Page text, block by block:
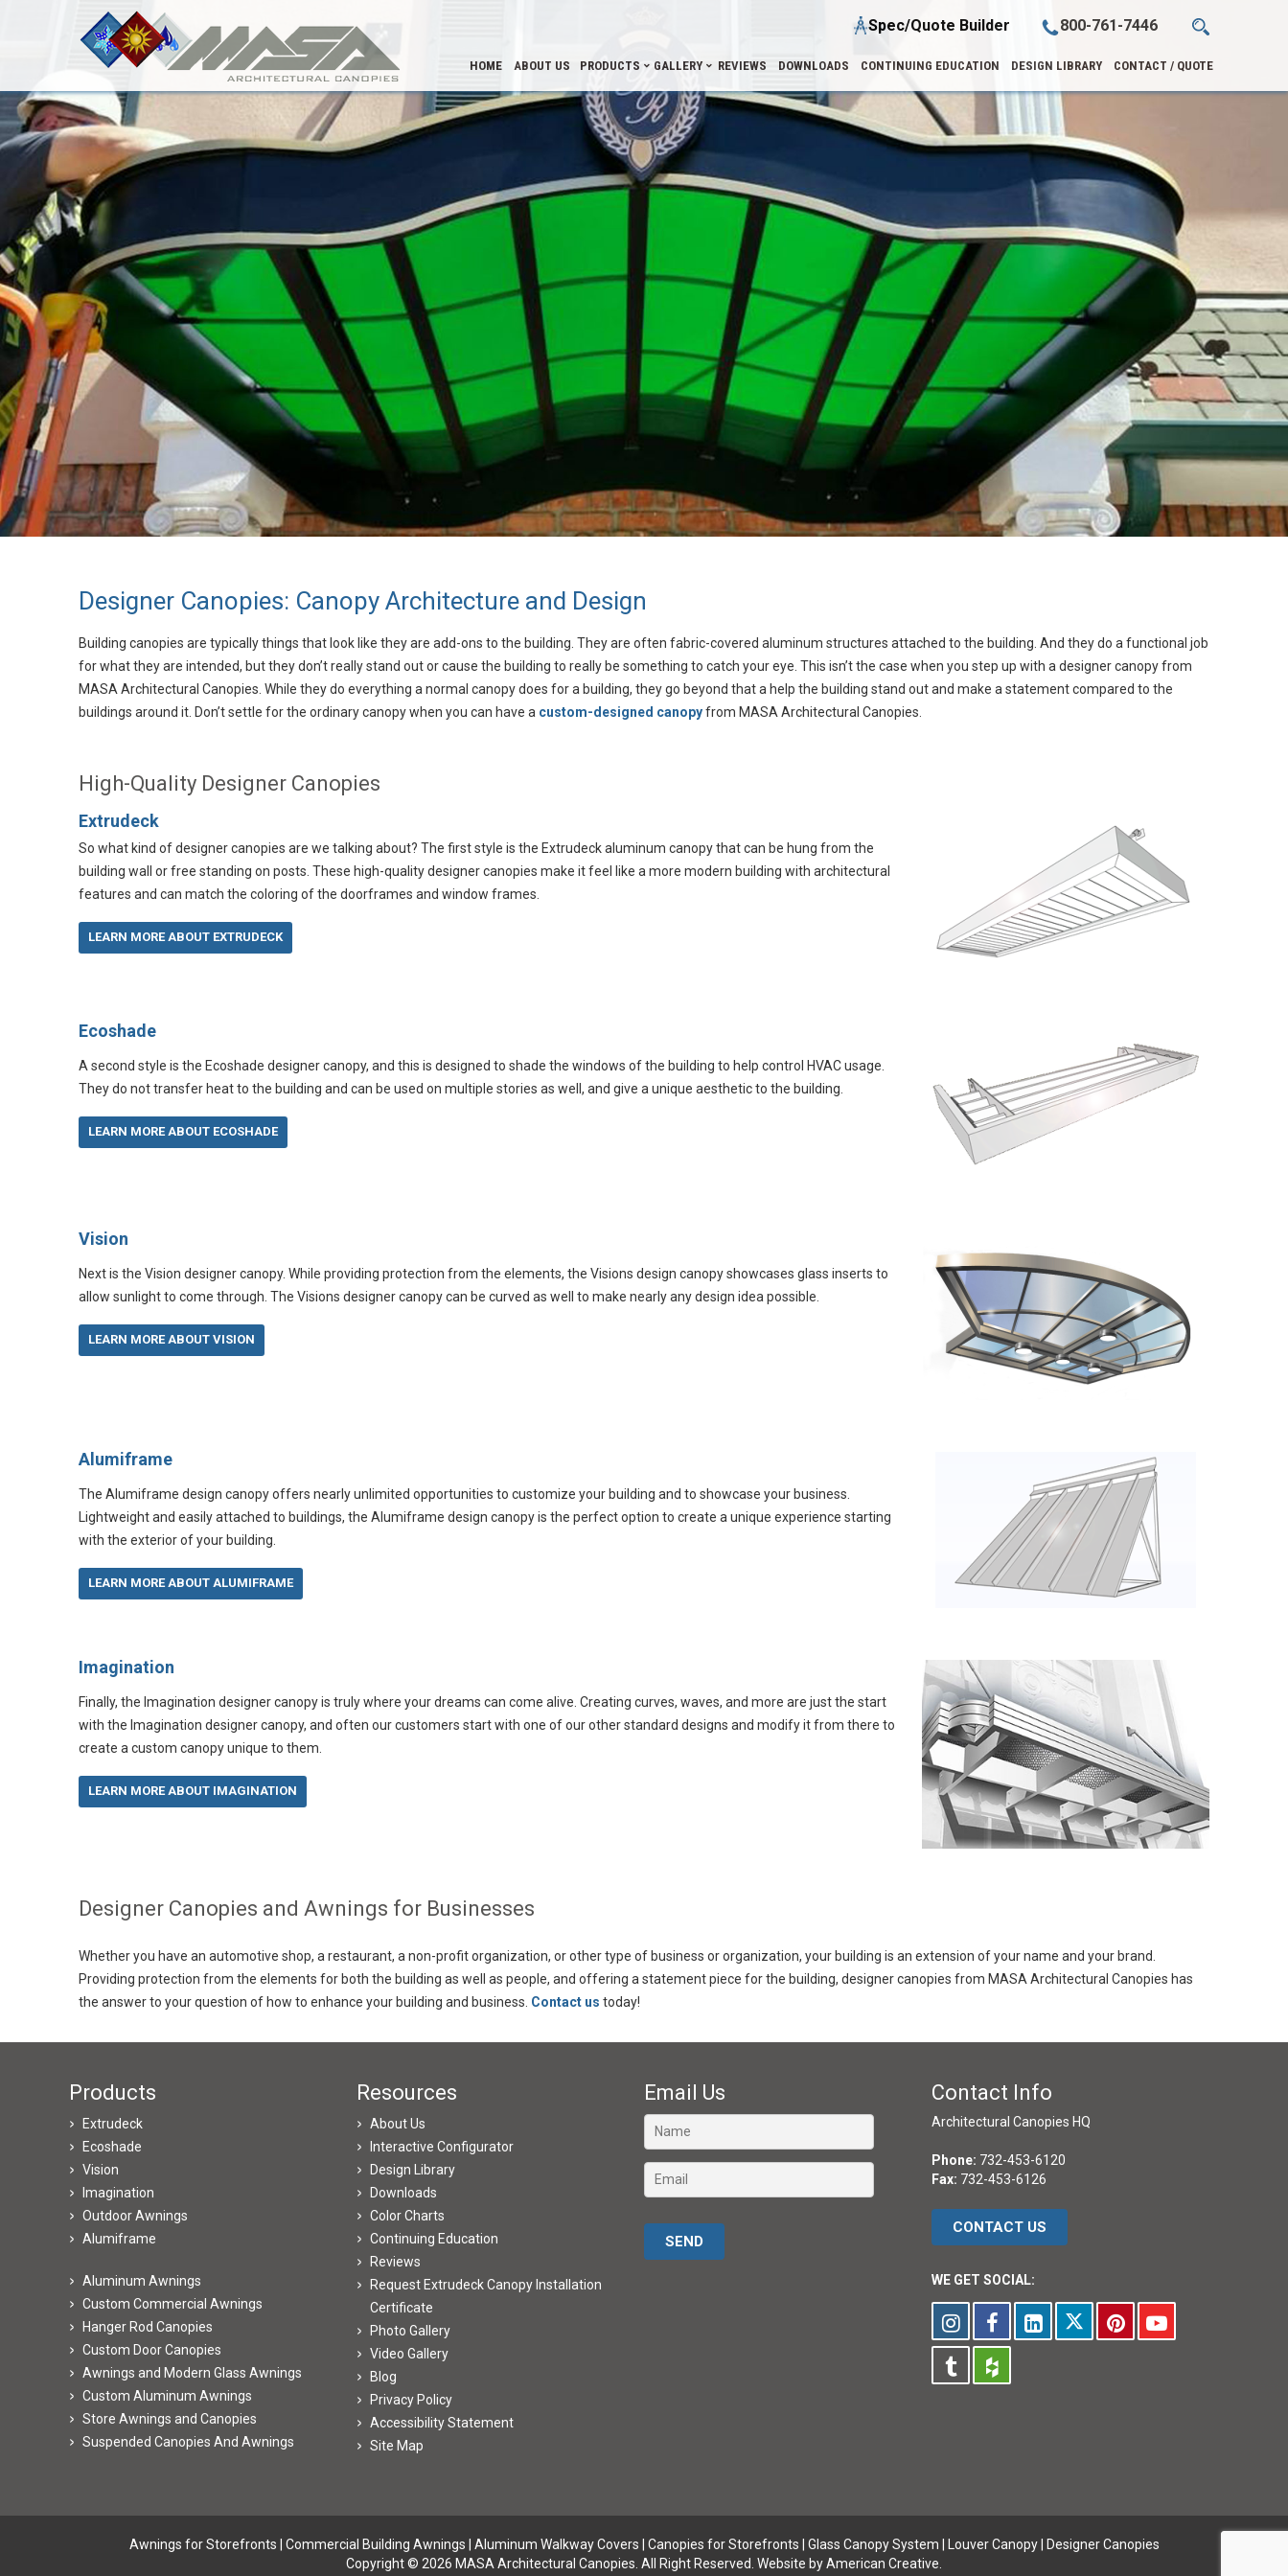
800-761-7446
Spec/Quote Builder
HOME ABOUT US PRODUCTS GALLERY REVIEWS DOWNLOADS CONTINUING EDUCATION DESIGN LIBRARY CONTACT / QUOTE
Designer Canopies: Canopy Architecture and Design
Building canopies are typically things that look like they are add-ons to the building. They are often fabric-covered aluminum structures attached to the building. And they do a functional job
for what they are intended, but they don’t really stand out or cause the building to really be something to catch your eye. This isn’t the case when you step up with a designer canopy from
MASA Architectural Canopies. While they do everything a normal canopy does for a building, they go beyond that a help the building stand out and make a statement compared to the
buildings around it. Don’t settle for the ordinary canopy when you can have a custom-designed canopyfrom MASA Architectural Canopies.
High-Quality Designer Canopies
Extrudeck
So what kind of designer canopies are we talking about? The first style is the Extrudeck aluminum canopy that can be hung from the
building wall or free standing on posts. These high-quality designer canopies make it feel like a more modern building with architectural
features and can match the coloring of the doorframes and window frames.
LEARN MORE ABOUT EXTRUDECK
Ecoshade
A second style is the Ecoshade designer canopy, and this is designed to shade the windows of the building to help control HVAC usage.
They do not transfer heat to the building and can be used on multiple stories as well, and give a unique aesthetic to the building.
LEARN MORE ABOUT ECOSHADE
Vision
Next is the Vision designer canopy. While providing protection from the elements, the Visions design canopy showcases glass inserts to
allow sunlight to come through. The Visions designer canopy can be curved as well to make nearly any design idea possible.
LEARN MORE ABOUT VISION
Alumiframe
The Alumiframe design canopy offers nearly unlimited opportunities to customize your building and to showcase your business.
Lightweight and easily attached to buildings, the Alumiframe design canopy is the perfect option to create a unique experience starting
with the exterior of your building.
LEARN MORE ABOUT ALUMIFRAME
Imagination
Finally, the Imagination designer canopy is truly where your dreams can come alive. Creating curves, waves, and more are just the start
with the Imagination designer canopy, and often our customers start with one of our other standard designs and modify it from there to
create a custom canopy unique to them.
LEARN MORE ABOUT IMAGINATION
Designer Canopies and Awnings for Businesses
Whether you have an automotive shop, a restaurant, a non-profit organization, or other type of business or organization, your building is an extension of your name and your brand.
Providing protection from the elements for both the building as well as people, and offering a statement piece for the building, designer canopies from MASA Architectural Canopies has
the answer to your question of how to enhance your building and business. Contact us today!
Products
Extrudeck
Ecoshade
Vision
Imagination
Outdoor Awnings
Alumiframe
Aluminum Awnings
Custom Commercial Awnings
Hanger Rod Canopies
Custom Door Canopies
Awnings and Modern Glass Awnings
Custom Aluminum Awnings
Store Awnings and Canopies
Suspended Canopies And Awnings
Resources
About Us
Interactive Configurator
Design Library
Downloads
Color Charts
Continuing Education
Reviews
Request Extrudeck Canopy Installation
Certificate
Photo Gallery
Video Gallery
Blog
Privacy Policy
Accessibility Statement
Site Map
Email Us Contact Info
Architectural Canopies HQ
Phone: 732-453-6120
Fax: 732-453-6126
CONTACT US
WE GET SOCIAL:
Awnings for Storefronts Commercial Building Awnings Aluminum Walkway Covers | Canopies for Storefronts Glass Canopy System Louver Canopy|
Designer Canopies
Copyright © 2026 MASA Architectural Canopies. All Right Reserved. Website by American Creative.